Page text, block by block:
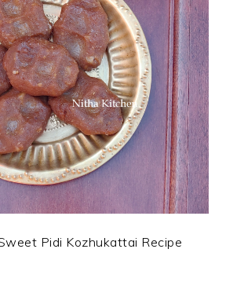
Pidi Kozhukattai Recipe